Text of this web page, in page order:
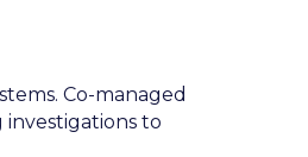
Co-managed
to